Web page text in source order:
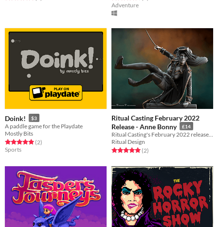
Adventure
Doink! $3
A paddle game for the Playdate
Mostly Bits
Rated 5.0 out of 5 stars
(2total ratings
)
Sports
Ritual Casting February 2022
Release - Anne Bonny
£14
Ritual Design
Rated 5.0 out of 5 stars
(2total ratings
)